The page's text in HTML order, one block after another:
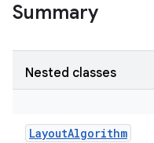
Summary
Nested classes
LayoutAlgorithm